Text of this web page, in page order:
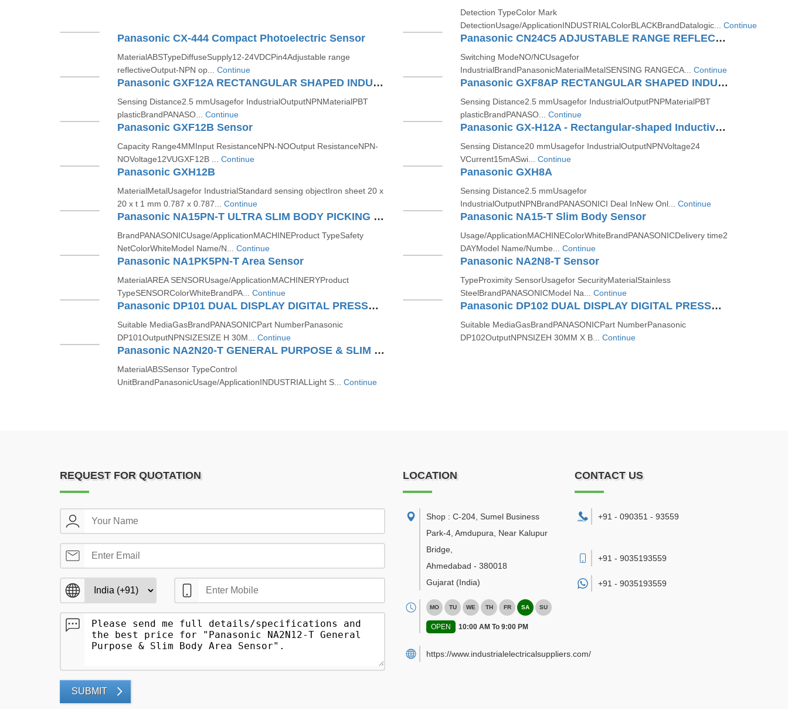
Detection TypeColor Mark
DetectionUsage/ApplicationINDUSTRIALColorBLACKBrandDatalogic... Continue
Panasonic CX-444 Compact Photoelectric Sensor
MaterialABSTypeDiffuseSupply12-24VDCPin4Adjustable range
reflectiveOutput-NPN op... Continue
Panasonic CN24C5 ADJUSTABLE RANGE REFLECTIVE COMPACT PHOTOELECTRIC SENSOR (AMPLIFIER BUILT IN)
Switching ModeNO/NCUsagefor
IndustrialBrandPanasonicMaterialMetalSENSING RANGECA... Continue
Panasonic GXF12A RECTANGULAR SHAPED INDUCTIVE PROXIMITY SENSOR
Sensing Distance2.5 mmUsagefor IndustrialOutputNPNMaterialPBT
plasticBrandPANASO... Continue
Panasonic GXF8AP RECTANGULAR SHAPED INDUCTIVE PROXIMITY SENSOR
Sensing Distance2.5 mmUsagefor IndustrialOutputPNPMaterialPBT
plasticBrandPANASO... Continue
Panasonic GXF12B Sensor
Capacity Range4MMInput ResistanceNPN-NOOutput ResistanceNPN-
NOVoltage12VUGXF12B ... Continue
Panasonic GX-H12A - Rectangular-shaped Inductive Proximity Sensor
Sensing Distance20 mmUsagefor IndustrialOutputNPNVoltage24
VCurrent15mASwi... Continue
Panasonic GXH12B
MaterialMetalUsagefor IndustrialStandard sensing objectIron sheet 20 x
20 x t 1 mm 0.787 x 0.787... Continue
Panasonic GXH8A
Sensing Distance2.5 mmUsagefor
IndustrialOutputNPNBrandPANASONICI Deal InNew Onl... Continue
Panasonic NA15PN-T ULTRA SLIM BODY PICKING SENSOR
BrandPANASONICUsage/ApplicationMACHINEProduct TypeSafety
NetColorWhiteModel Name/N... Continue
Panasonic NA15-T Slim Body Sensor
Usage/ApplicationMACHINEColorWhiteBrandPANASONICDelivery time2
DAYModel Name/Numbe... Continue
Panasonic NA1PK5PN-T Area Sensor
MaterialAREA SENSORUsage/ApplicationMACHINERYProduct
TypeSENSORColorWhiteBrandPA... Continue
Panasonic NA2N8-T Sensor
TypeProximity SensorUsagefor SecurityMaterialStainless
SteelBrandPANASONICModel Na... Continue
Panasonic DP101 DUAL DISPLAY DIGITAL PRESSURE SENSOR (FOR GAS)
Suitable MediaGasBrandPANASONICPart NumberPanasonic
DP101OutputNPNSIZESIZE H 30M... Continue
Panasonic DP102 DUAL DISPLAY DIGITAL PRESSURE SENSOR (FOR GAS)
Suitable MediaGasBrandPANASONICPart NumberPanasonic
DP102OutputNPNSIZEH 30MM X B... Continue
Panasonic NA2N20-T GENERAL PURPOSE & SLIM BODY AREA SENSOR
MaterialABSSensor TypeControl
UnitBrandPanasonicUsage/ApplicationINDUSTRIALLight S... Continue
REQUEST FOR QUOTATION
SUBMIT
LOCATION
Shop : C-204, Sumel Business
Park-4, Amdupura, Near Kalupur
Bridge
Ahmedabad - 380018
Gujarat (India)
MO TU WE TH FR SA SU
OPEN 10:00 AM To 9:00 PM
https://www.industrialelectricalsuppliers.com/
CONTACT US
+91 - 090351 - 93559
+91 - 9035193559
+91 - 9035193559